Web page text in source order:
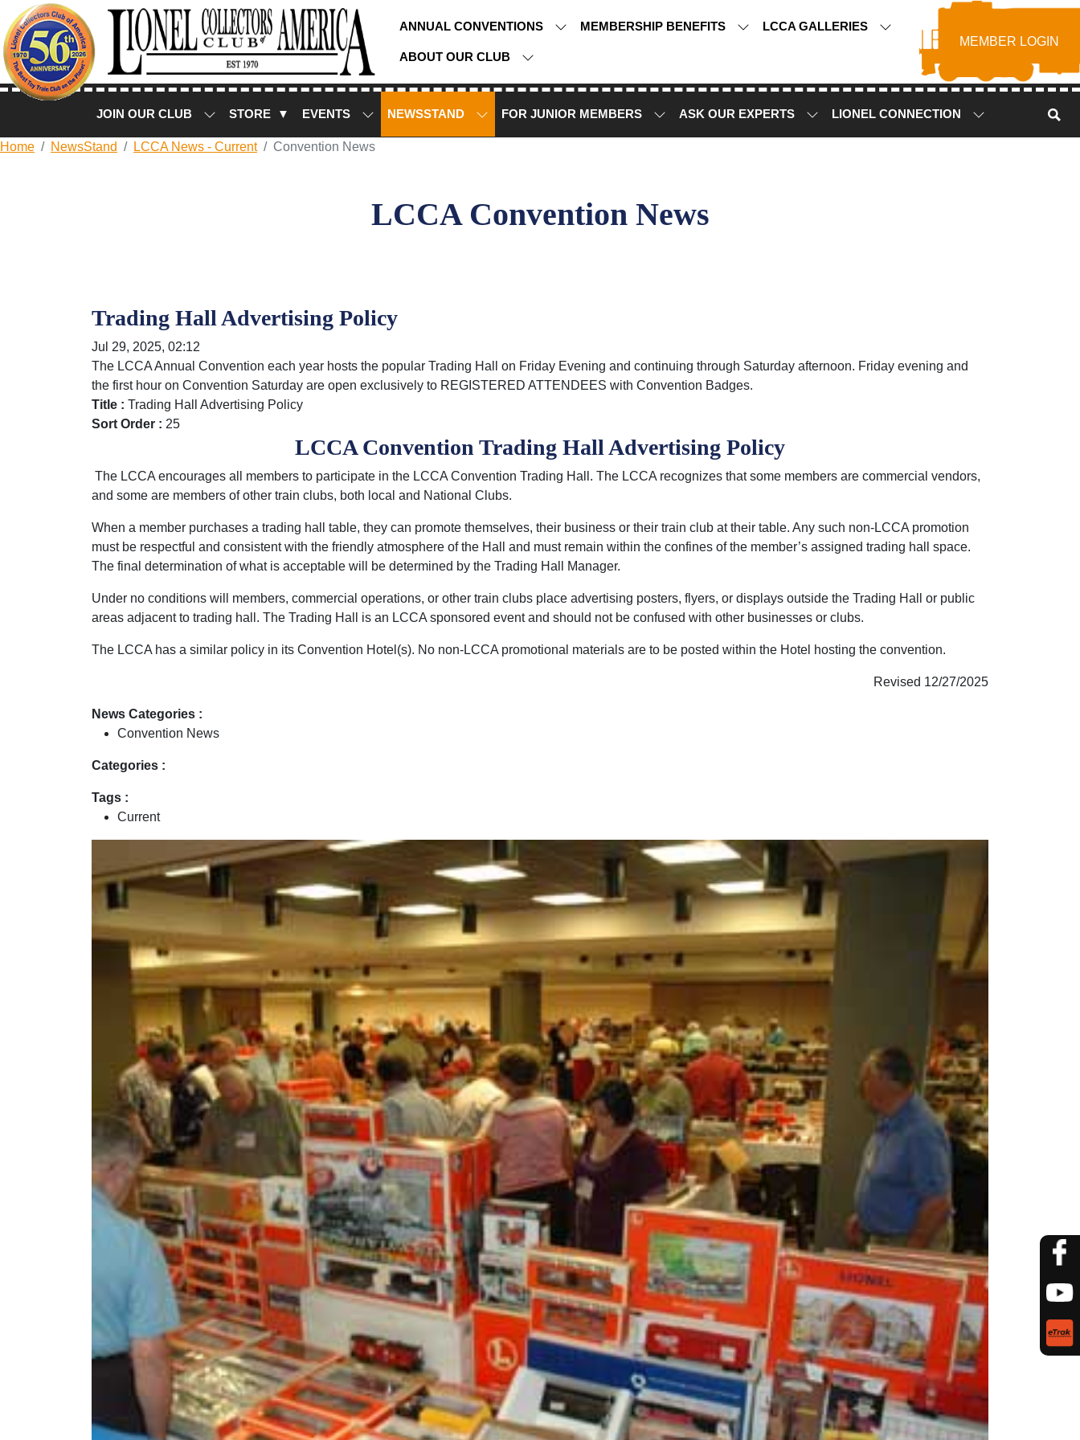
ANNUAL CONVENTIONS MEMBERSHIP BENEFITS LCCA GALLERIES
ABOUT OUR CLUB
MEMBER LOGIN
JOIN OUR CLUB STORE ▼ EVENTS NEWSSTAND FOR JUNIOR MEMBERS ASK OUR EXPERTS LIONEL CONNECTION
Home NewsStand LCCA News - Current Convention News
LCCA Convention News
Trading Hall Advertising Policy
Jul 29, 2025, 02:12
The LCCA Annual Convention each year hosts the popular Trading Hall on Friday Evening and continuing through Saturday afternoon. Friday evening and
the first hour on Convention Saturday are open exclusively to REGISTERED ATTENDEES with Convention Badges.
Title : Trading Hall Advertising Policy
Sort Order : 25
LCCA Convention Trading Hall Advertising Policy
The LCCA encourages all members to participate in the LCCA Convention Trading Hall. The LCCA recognizes that some members are commercial vendors,
and some are members of other train clubs, both local and National Clubs.
When a member purchases a trading hall table, they can promote themselves, their business or their train club at their table. Any such non-LCCA promotion
must be respectful and consistent with the friendly atmosphere of the Hall and must remain within the confines of the member’s assigned trading hall space.
The final determination of what is acceptable will be determined by the Trading Hall Manager.
Under no conditions will members, commercial operations, or other train clubs place advertising posters, flyers, or displays outside the Trading Hall or public
areas adjacent to trading hall. The Trading Hall is an LCCA sponsored event and should not be confused with other businesses or clubs.
The LCCA has a similar policy in its Convention Hotel(s). No non-LCCA promotional materials are to be posted within the Hotel hosting the convention.
Revised 12/27/2025
News Categories :
Convention News
Categories :
Tags :
Current